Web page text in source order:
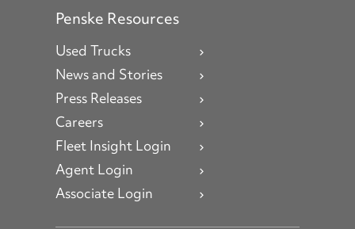
Penske Resources
Used Trucks
News and Stories
Press Releases
Careers
Fleet Insight Login
Agent Login
Associate Login